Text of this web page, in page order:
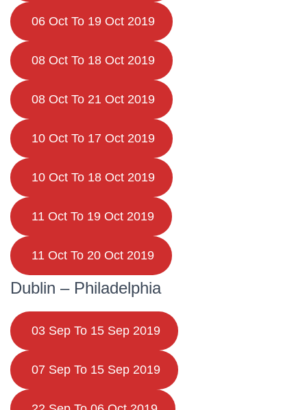
06 Oct To 19 Oct 2019
08 Oct To 18 Oct 2019
08 Oct To 21 Oct 2019
10 Oct To 17 Oct 2019
10 Oct To 18 Oct 2019
11 Oct To 19 Oct 2019
11 Oct To 20 Oct 2019
Dublin – Philadelphia
03 Sep To 15 Sep 2019
07 Sep To 15 Sep 2019